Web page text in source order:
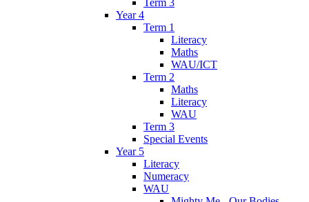
Year 4
Term 1
Literacy
Maths
WAU/ICT
Term 2
Maths
Literacy
WAU
Term 3
Special Events
Year 5
Literacy
Numeracy
WAU